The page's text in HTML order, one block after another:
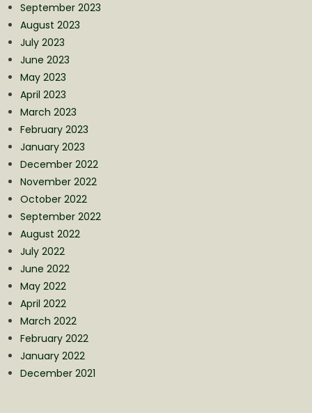
September 2023
August 2023
July 2023
June 2023
May 2023
April 2023
March 2023
February 2023
January 2023
December 2022
November 2022
October 2022
September 2022
August 2022
July 2022
June 2022
May 2022
April 2022
March 2022
February 2022
January 2022
December 2021